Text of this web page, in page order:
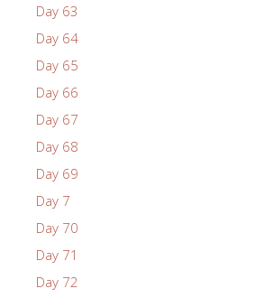
Day 63
Day 64
Day 65
Day 66
Day 67
Day 68
Day 69
Day 7
Day 70
Day 71
Day 72